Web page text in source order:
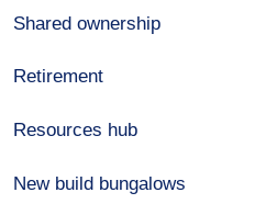
Shared ownership
Retirement
Resources hub
New build bungalows